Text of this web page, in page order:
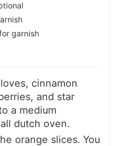
garnish
cinnamon
and star
a medium
dutch oven.
orange slices. You